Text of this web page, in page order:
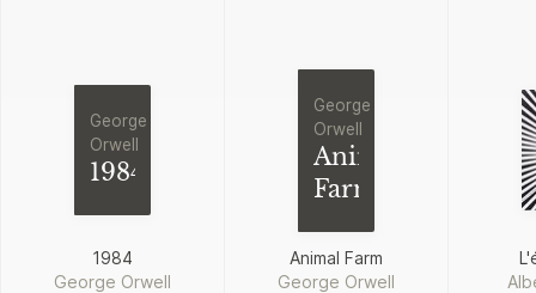
George
Orwell
1984
1984
George Orwell
George
Orwell
Animal
Farm
Animal Farm
George Orwell